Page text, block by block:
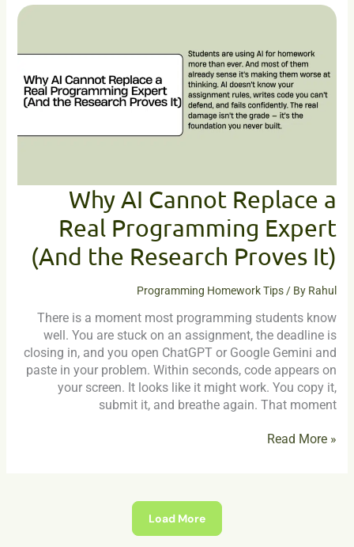
Why AI Cannot Replace a
Real Programming Expert
(And the Research Proves It)
Programming Homework Tips / By Rahul
There is a moment most programming students know
well. You are stuck on an assignment, the deadline is
closing in, and you open ChatGPT or Google Gemini and
paste in your problem. Within seconds, code appears on
your screen. It looks like it might work. You copy it,
submit it, and breathe again. That moment
Replace
a
Real
Programming
Expert
Proves
It)
Read More »
Load More